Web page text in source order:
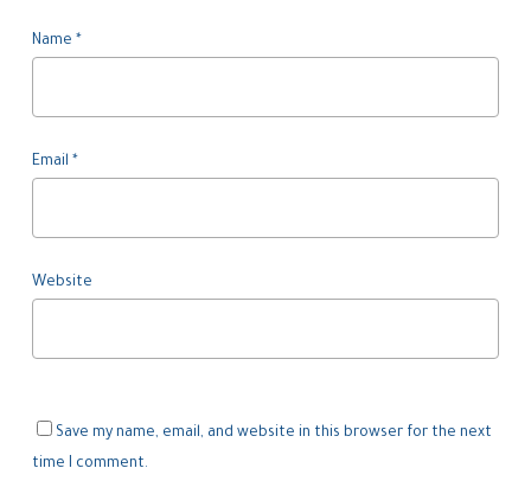
Name *
Email *
Website
Save my name, email, and website in this browser for the next
time I comment.